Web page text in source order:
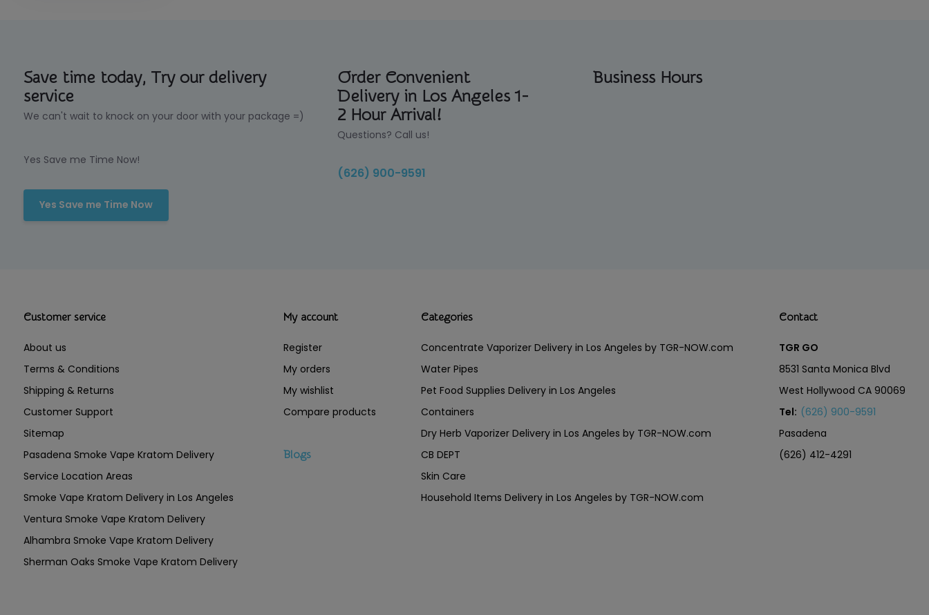
Save time today, Try our delivery
service
We can't wait to knock on your door with your package =)
Yes Save me Time Now!
Yes Save me Time Now
Order Convenient
Delivery in Los Angeles 1-
2 Hour Arrival!
Questions? Call us!
(626) 900-9591
Business Hours
Customer service
About us
Terms & Conditions
Shipping & Returns
Customer Support
Sitemap
Pasadena Smoke Vape Kratom Delivery
Service Location Areas
Smoke Vape Kratom Delivery in Los Angeles
Ventura Smoke Vape Kratom Delivery
Alhambra Smoke Vape Kratom Delivery
Sherman Oaks Smoke Vape Kratom Delivery
My account
Register
My orders
My wishlist
Compare products
Blogs
Categories
Concentrate Vaporizer Delivery in Los Angeles by TGR-NOW.com
Water Pipes
Pet Food Supplies Delivery in Los Angeles
Containers
Dry Herb Vaporizer Delivery in Los Angeles by TGR-NOW.com
CB DEPT
Skin Care
Household Items Delivery in Los Angeles by TGR-NOW.com
Contact
TGR GO
8531 Santa Monica Blvd
West Hollywood CA 90069
Tel: (626) 900-9591
Pasadena
(626) 412-4291